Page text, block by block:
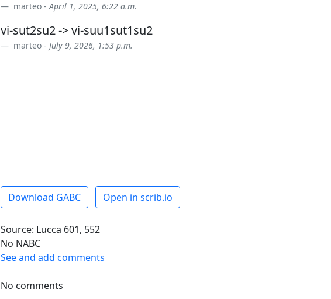
marteo -April 1, 2025, 6:22 a.m.
vi-sut2su2 -> vi-suu1sut1su2
marteo - July 9, 2026, 1:53 p.m.
Download GABC Open in scrib.io
Source: Lucca 601, 552
No NABC
See and add comments
No comments